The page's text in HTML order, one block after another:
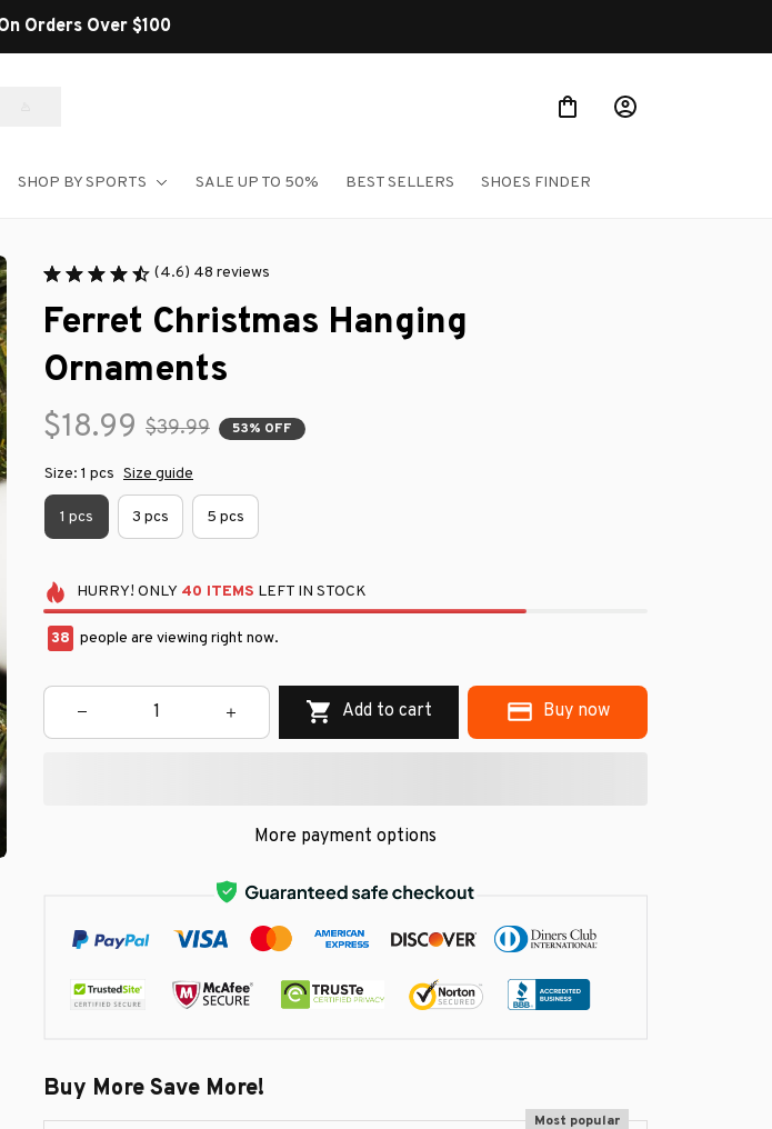
Best Sellers
SHOP BY SPORTS SALE UP TO 50% BEST SELLERS SHOES FINDER
(4.6) 48 reviews
Ferret Christmas Hanging
Ornaments
$18.99 $39.99 53% OFF
Size: 1 pcs Size guide
1 pcs 3 pcs 5 pcs
HURRY! ONLY 40 ITEMS LEFT IN STOCK
41 people are viewing right now.
Add to cart Buy now
More payment options
Buy More Save More!
Most popular